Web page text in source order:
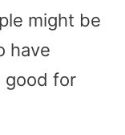
might be
have
good for